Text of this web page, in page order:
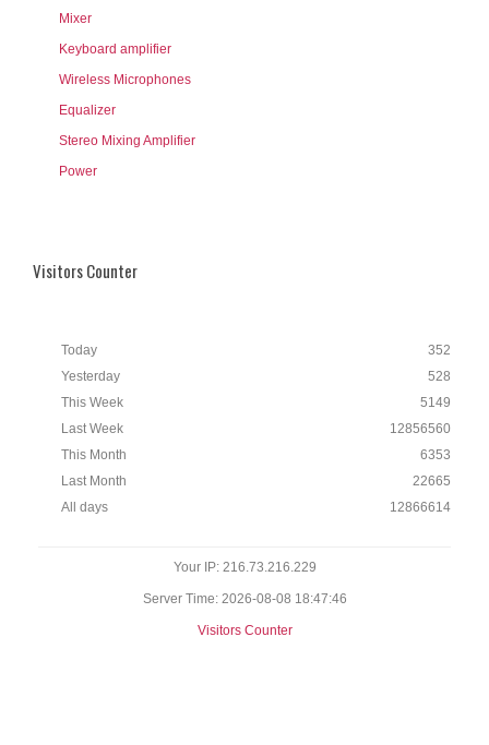
Mixer
Keyboard amplifier
Wireless Microphones
Equalizer
Stereo Mixing Amplifier
Power
Visitors Counter
Today
Yesterday
This Week
Last Week
This Month
Last Month
All days
352
528
5149
12856560
6353
22665
12866614
Your IP: 216.73.216.229
Server Time: 2026-08-08 18:47:46
Visitors Counter